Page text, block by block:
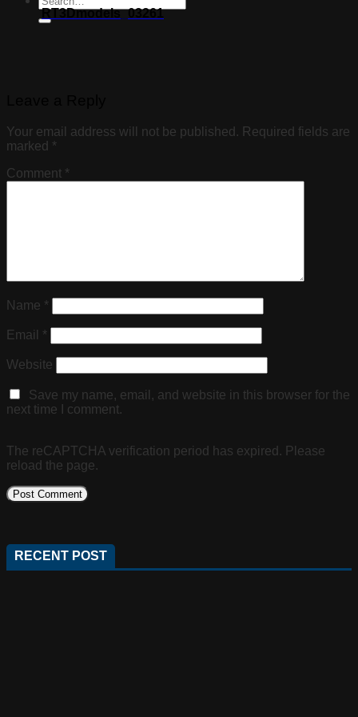
RT3Dmodels_03261
Your email address will not be published. Required fields are
marked *
Comment *
Name *
Email *
Website
Save my name, email, and website in this browser for the
next time I comment.
The reCAPTCHA verification period has expired. Please
reload the page.
RECENT POST